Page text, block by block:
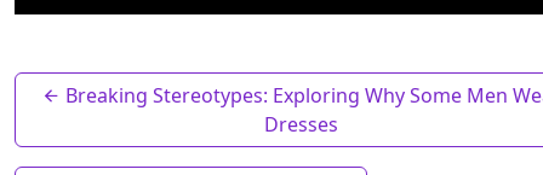
Breaking Stereotypes: Exploring Why Some Men
Dresses